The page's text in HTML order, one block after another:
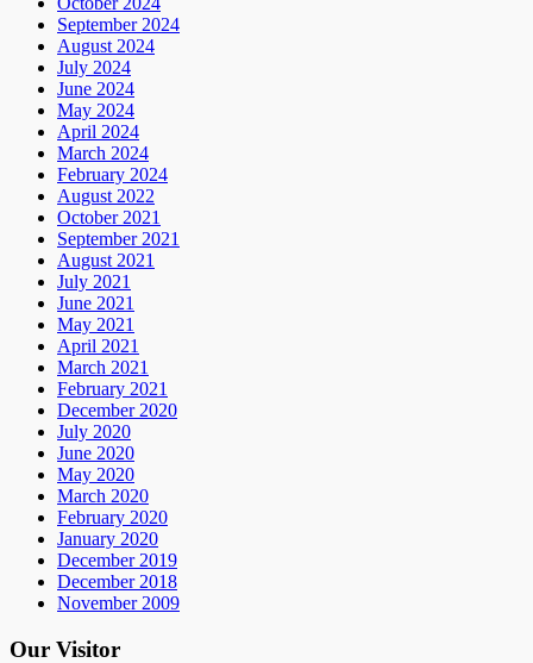
September 2024
August 2024
July 2024
June 2024
May 2024
April 2024
March 2024
February 2024
August 2022
October 2021
September 2021
August 2021
July 2021
June 2021
May 2021
April 2021
March 2021
February 2021
December 2020
July 2020
June 2020
May 2020
March 2020
February 2020
January 2020
December 2019
December 2018
November 2009
Our Visitor